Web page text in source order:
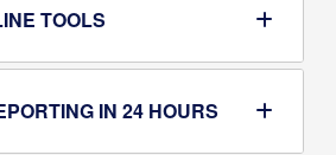
TOOLS
IN 24 HOURS